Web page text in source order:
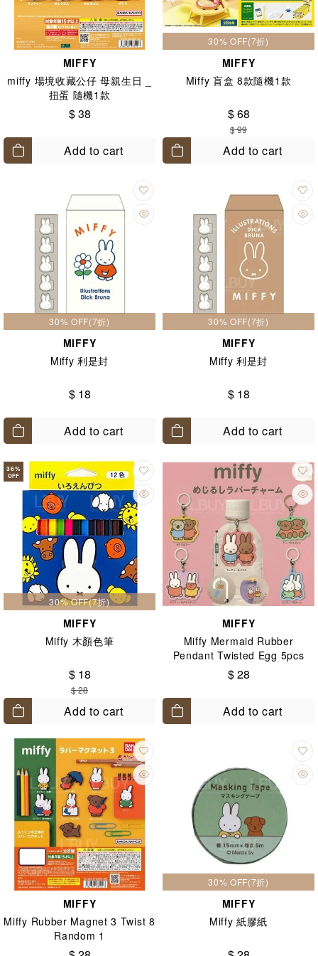
MIFFY
miffy 場境收藏公仔 母親生日 _
扭蛋 隨機1款
$ 38
Add to cart
30% OFF(7折)
MIFFY
Miffy 盲盒 8款隨機1款
$ 68
$ 99
Add to cart
30% OFF(7折)
MIFFY
Miffy 利是封
$ 18
Add to cart
30% OFF(7折)
MIFFY
Miffy 利是封
$ 18
Add to cart
36%
OFF
30% OFF(7折)
MIFFY
Miffy 木顏色筆
$ 18
$ 28
Add to cart
MIFFY
Miffy Mermaid Rubber
Pendant Twisted Egg 5pcs
Random 1pcs
$ 28
Add to cart
MIFFY
Miffy Rubber Magnet 3 Twist 8
Random 1
30% OFF(7折)
MIFFY
Miffy 紙膠紙